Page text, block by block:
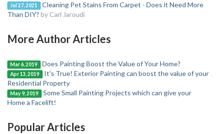
Jul 27, 2021
Cleaning Pet Stains From Carpet - Does it Need More
Than DIY? by Carl Jaroudi
More Author Articles
Mar 6, 2019 Does Painting Boost the Value of Your Home?
Apr 13, 2019
It's True! Exterior Painting can boost the value of your
Residential Property
May 9, 2019
Some Small Painting Projects which can give your
Home a Facelift!
Popular Articles